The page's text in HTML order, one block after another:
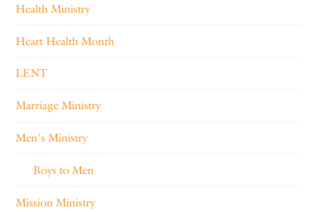
Health Ministry
Heart Health Month
LENT
Marriage Ministry
Men's Ministry
Boys to Men
Mission Ministry